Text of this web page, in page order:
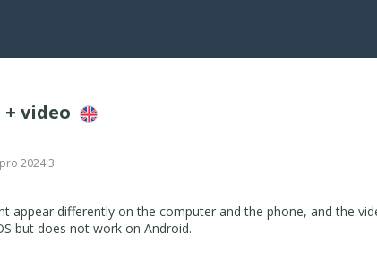
+ video
2024.3
appear differently on the computer and the phone, and the
but does not work on Android.